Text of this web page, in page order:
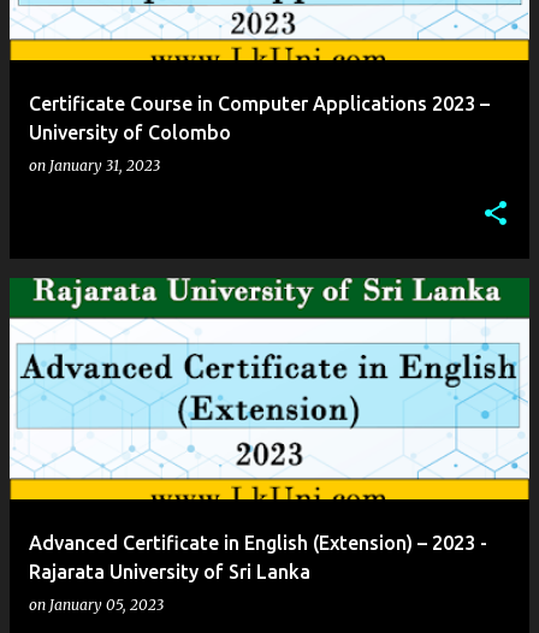
Certificate Course in Computer Applications 2023 –
University of Colombo
on January 31, 2023
Advanced Certificate in English (Extension) – 2023 -
Rajarata University of Sri Lanka
on January 05, 2023